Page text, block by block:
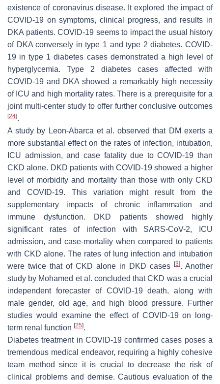
existence of coronavirus disease. It explored the impact of
COVID-19 on symptoms, clinical progress, and results in
DKA patients. COVID-19 seems to impact the usual history
of DKA conversely in type 1 and type 2 diabetes. COVID-
19 in type 1 diabetes cases demonstrated a high level of
hyperglycemia. Type 2 diabetes cases affected with
COVID-19 and DKA showed a remarkably high necessity
of ICU and high mortality rates. There is a prerequisite for a
joint multi-center study to offer further conclusive outcomes
[24].
A study by Leon-Abarca et al. observed that DM exerts a
more substantial effect on the rates of infection, intubation,
ICU admission, and case fatality due to COVID-19 than
CKD alone. DKD patients with COVID-19 showed a higher
level of morbidity and mortality than those with only CKD
and COVID-19. This variation might result from the
supplementary impacts of chronic inflammation and
immune dysfunction. DKD patients showed highly
significant rates of infection with SARS-CoV-2, ICU
admission, and case-mortality when compared to patients
with CKD alone. The rates of lung infection and intubation
were twice that of CKD alone in DKD cases
[3]. Another
study by Mohamed et al. concluded that CKD was a crucial
independent forecaster of COVID-19 death, along with
male gender, old age, and high blood pressure. Further
studies would examine the effect of COVID-19 on long-
term renal function [25].
Diabetes treatment in COVID-19 confirmed cases poses a
tremendous medical endeavor, requiring a highly cohesive
team method since it is crucial to decrease the risk of
clinical problems and demise. Cautious evaluation of the